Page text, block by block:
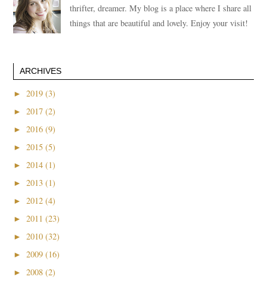
thrifter, dreamer. My blog is a place where I share all
things that are beautiful and lovely. Enjoy your visit!
ARCHIVES
►
2019 (3)
►
2017 (2)
►
2016 (9)
►
2015 (5)
►
2014 (1)
►
2013 (1)
►
2012 (4)
►
2011 (23)
►
2010 (32)
►
2009 (16)
►
2008 (2)